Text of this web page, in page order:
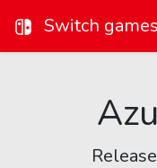
Switch games